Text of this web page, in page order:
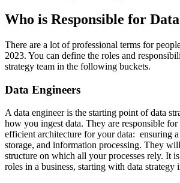
Who is Responsible for
There are a lot of professional terms for
2023. You can define the roles and
strategy team in the following buckets.
Data Engineers
A data engineer is the starting point of data
how you ingest data. They are responsible
efficient architecture for your data: ensuring
storage, and information processing. They
structure on which all your processes rely. It
roles in a business, starting with data strategy